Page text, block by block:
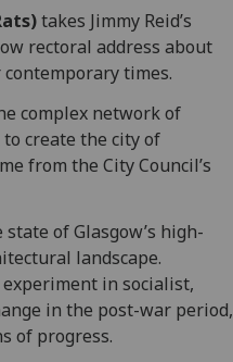
takes Jimmy Reid’s
rectoral address about
times.
complex network of
create the city of
from the City Council’s
of Glasgow’s high-
landscape.
in socialist,
in the post-war period,
of progress.